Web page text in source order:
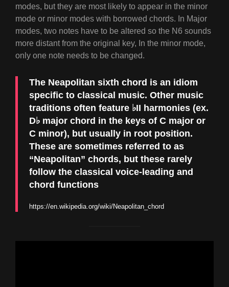
modes, but they are most likely to appear in the minor
mode or minor modes with borrowed chords. In Major
modes, two notes have to be altered so the N6 sounds
more distant from the original key, In the minor mode,
only one note needs to be changed.
The Neapolitan sixth chord is an idiom
specific toclassical music. Other music
traditions often feature ♭II harmonies (ex.
D♭ major chord in the keys of C major or
C minor), but usually in root position.
These are sometimes referred to as
“Neapolitan” chords, but these rarely
follow the classical voice-leading and
chord functions
https://en.wikipedia.org/wiki/Neapolitan_chord